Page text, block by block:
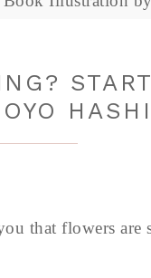
that flowers are